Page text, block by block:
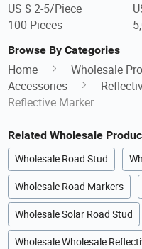
US $ 2-5/Piece
100 Pieces
Browse By Categories
Home Wholesale
Accessories
Reflective Marker
Related Wholesale
Wholesale Road Stud
Wholesale Road Markers
Wholesale Solar Road Stud
Wholesale Wholesale